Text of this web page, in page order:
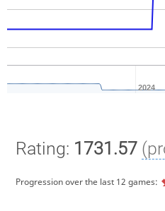
2024
Rating: 1731.57
Progression over the last 12 games: